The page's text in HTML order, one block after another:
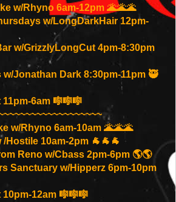
w/Rhyno 6am-12pm 🌋🌋🌋
w/LongDarkHair 12pm-
w/GrizzlyLongCut 4pm-8:30pm
w/Jonathan Dark 8:30pm-11pm 🥷
6am 🎼🎼🎼
w/Rhyno 6am-10am 🌋🌋🌋
/Hostile 10am-2pm 🐐🐐🐐
Reno w/Cbass 2pm-6pm 🌎🌎
Sanctuary w/Hipperz 6pm-10pm
12am 🎼🎼🎼